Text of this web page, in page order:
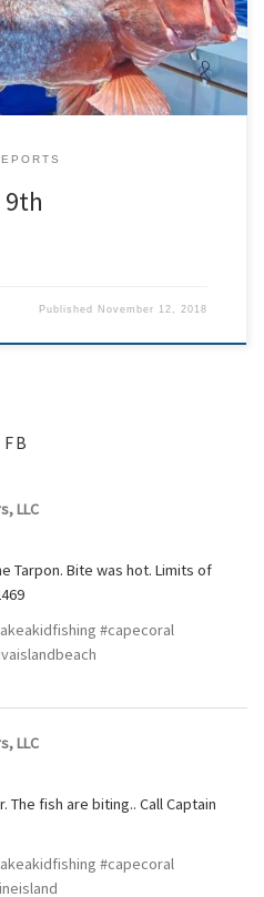
9th
Published November 12, 2018
LLC
Tarpon. Bite was hot. Limits of
#capecoral
LLC
fish are biting.. Call Captain
#capecoral